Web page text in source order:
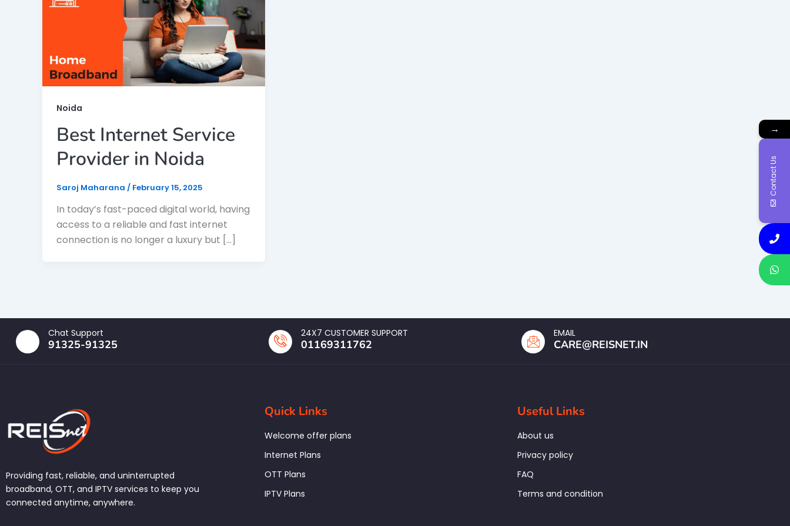
Noida
Best Internet Service
Provider in Noida
Saroj Maharana / February 15, 2025
In today’s fast-paced digital world, having
access to a reliable and fast internet
connection is no longer a luxury but […]
Chat Support
91325-91325
24X7 CUSTOMER SUPPORT
01169311762
EMAIL
CARE@REISNET.IN
Providing fast, reliable, and uninterrupted
broadband, OTT, and IPTV services to keep you
connected anytime, anywhere.
Quick Links
Welcome offer plans
Internet Plans
OTT Plans
IPTV Plans
Useful Links
About us
Privacy policy
FAQ
Terms and condition
→
Contact Us